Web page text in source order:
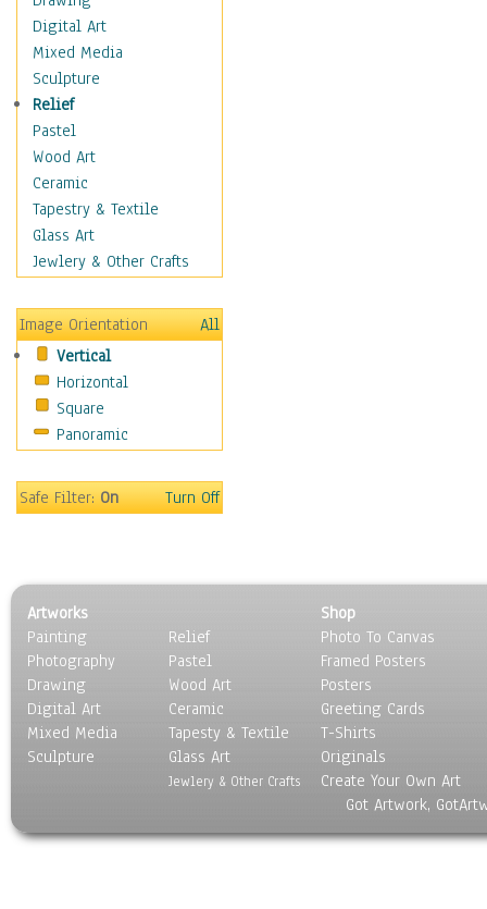
Mythology
Space & Science Fiction
Figurative
Hobbies
Holidays
Home & Hearth
Maps
Military & Law
Motivational
Movies
People
Places
Religion & Spirituality
Scenic / Landscapes
Seasons
Sport
Surrealism
Digital Art
Mixed Media
Sculpture
Relief
Pastel
Wood Art
Ceramic
Tapestry & Textile
Glass Art
Jewlery & Other Crafts
Image Orientation
All
Vertical
Horizontal
Square
Panoramic
Safe Filter:On Turn Off
Artworks
Painting
Photography
Drawing
Digital Art
Mixed Media
Sculpture
Relief
Pastel
Wood Art
Ceramic
Tapesty & Textile
Glass Art
Jewlery & Other Crafts
Shop
Photo To Canvas
Framed Posters
Posters
Greeting Cards
T-Shirts
Originals
Create Your Own Art
Got Artwork,